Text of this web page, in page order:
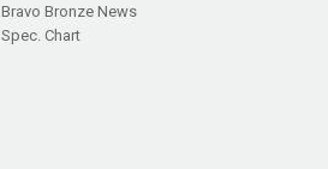
Bravo Bronze News
Spec. Chart